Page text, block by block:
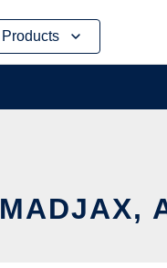
Products
MADJAX,